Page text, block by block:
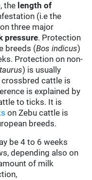
the length of
(i.e the
three major
pressure. Protection
breeds (Bos indicus)
Protection on non-
) is usually
cattle is
is explained by
to ticks. It is
on Zebu cattle is
breeds.
be 4 to 6 weeks
depending also on
of milk